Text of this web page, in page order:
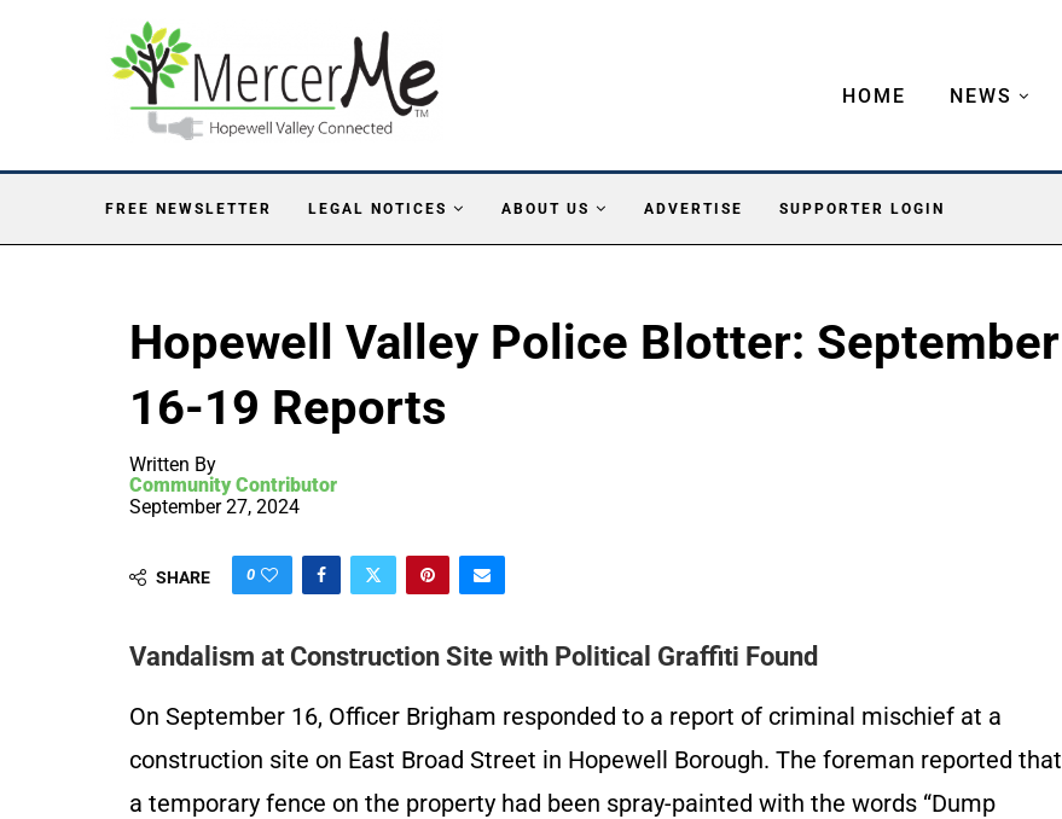
HOME NEWS
FREE NEWSLETTER LEGAL NOTICES ABOUT US ADVERTISE SUPPORTER LOGIN
Hopewell Valley Police Blotter: September
16-19 Reports
Written By
Community Contributor
September 27, 2024
SHARE 0
Vandalism at Construction Site with Political Graffiti Found
On September 16, Officer Brigham responded to a report of criminal mischief at a
construction site on East Broad Street in Hopewell Borough. The foreman reported that
a temporary fence on the property had been spray-painted with the words “Dump